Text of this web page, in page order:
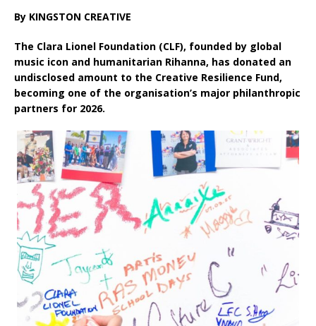
By KINGSTON CREATIVE
The Clara Lionel Foundation (CLF), founded by global
music icon and humanitarian Rihanna, has donated an
undisclosed amount to the Creative Resilience Fund,
becoming one of the organisation’s major philanthropic
partners for 2026.